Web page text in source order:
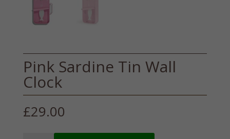
Pink Sardine Tin Wall
Clock
£29.00